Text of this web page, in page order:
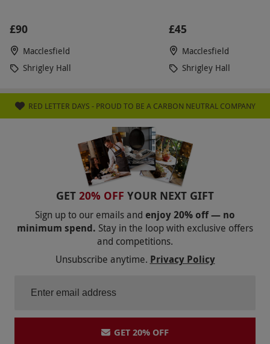
£90
Macclesfield
Shrigley Hall
£45
Macclesfield
Shrigley Hall
RED LETTER DAYS - PROUD TO BE A CARBON NEUTRAL COMPANY
GET 20% OFF YOUR NEXT GIFT
Sign up to our emails and enjoy 20% off — no
minimum spend. Stay in the loop with exclusive offers
and competitions.
Unsubscribe anytime. Privacy Policy
GET 20% OFF